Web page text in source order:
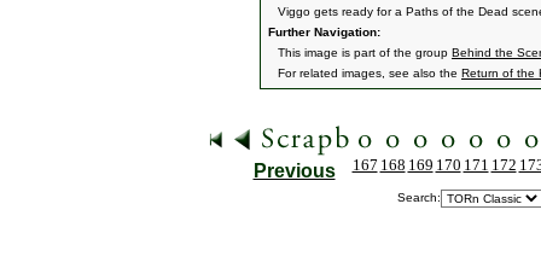
Viggo gets ready for a Paths of the Dead
Further Navigation:
This image is part of the group Behind the
For related images, see also the Return of the
Previous 167 168 169 170 171 172
Search: